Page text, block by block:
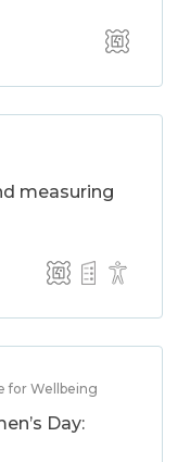
measuring
for Wellbeing
Day: